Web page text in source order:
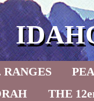
content
RANGES
THE